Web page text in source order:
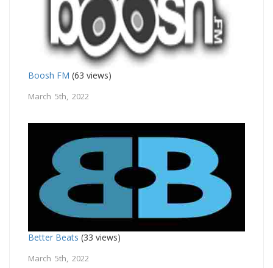
Boosh FM (63 views)
March 5th, 2022
Better Beats (33 views)
March 5th, 2022